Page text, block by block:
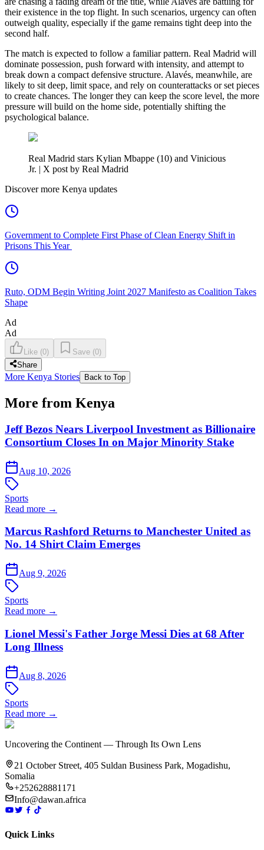
their existence in the top flight. In such scenarios, urgency can often
outweigh quality, especially if the game remains tight deep into the
second half.
The match is expected to follow a familiar pattern. Real Madrid will
dominate possession, push forward with intensity, and attempt to
break down a compact defensive structure. Alavés, meanwhile, are
likely to sit deep, limit space, and rely on counterattacks or set pieces
to create chances. The longer they can keep the score level, the more
pressure will build on the home side, potentially shifting the
psychological balance.
Real Madrid stars Kylian Mbappe (10) and Vinicious
Jr. | X post by Real Madrid
Discover more Kenya updates
Government to Complete First Phase of Clean Energy Shift in
Prisons This Year
Ruto, ODM Begin Writing Joint 2027 Manifesto as Coalition Takes
Shape
Ad
Ad
Like (0) Save (0)
Share
More Kenya Stories Back to Top
More from Kenya
Jeff Bezos Nears Liverpool Investment as Billionaire
Consortium Closes In on Major Minority Stake
Aug 10, 2026
Sports
Read more →
Marcus Rashford Returns to Manchester United as
No. 14 Shirt Claim Emerges
Aug 9, 2026
Sports
Read more →
Lionel Messi's Father Jorge Messi Dies at 68 After
Long Illness
Aug 8, 2026
Sports
Read more →
Uncovering the Continent — Through Its Own Lens
21 October Street, 405 Suldan Business Park, Mogadishu,
Somalia
+252628881171
Info@dawan.africa
Quick Links